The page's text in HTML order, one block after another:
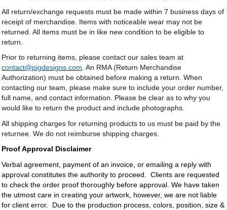
All return/exchange requests must be made within 7 business days of
receipt of merchandise. Items with noticeable wear may not be
returned. All items must be in like new condition to be eligible to
return.
Prior to returning items, please contact our sales team at
contact@pigdesigns.com . An RMA (Return Merchandise
Authorization) must be obtained before making a return. When
contacting our team, please make sure to include your order number,
full name, and contact information. Please be clear as to why you
would like to return the product and include photographs.
All shipping charges for returning products to us must be paid by the
returnee. We do not reimburse shipping charges.
Proof Approval Disclaimer
Verbal agreement, payment of an invoice, or emailing a reply with
approval constitutes the authority to proceed. Clients are requested
to check the order proof thoroughly before approval. We have taken
the utmost care in creating your artwork, however, we are not liable
for client error. Due to the production process, colors, position, size &